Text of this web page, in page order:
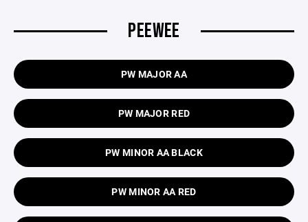
PEEWEE
PW MAJOR AA
PW MAJOR RED
PW MINOR AA BLACK
PW MINOR AA RED